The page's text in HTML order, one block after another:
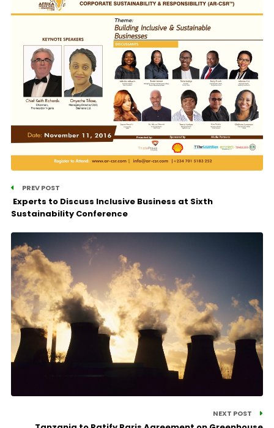
PREV POST
Experts to Discuss Inclusive Business at Sixth
Sustainability Conference
NEXT POST